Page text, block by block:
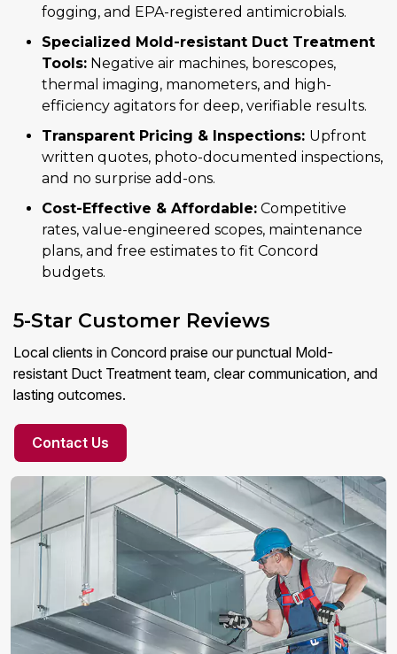
fogging, and EPA-registered antimicrobials.
Specialized Mold-resistant Duct Treatment
Tools: Negative air machines, borescopes,
thermal imaging, manometers, and high-
efficiency agitators for deep, verifiable results.
Transparent Pricing & Inspections: Upfront
written quotes, photo-documented inspections,
and no surprise add-ons.
Cost-Effective & Affordable: Competitive
rates, value-engineered scopes, maintenance
plans, and free estimates to fit Concord
budgets.
5-Star Customer Reviews
Local clients in Concord praise our punctual Mold-
resistant Duct Treatment team, clear communication, and
lasting outcomes.
Contact Us